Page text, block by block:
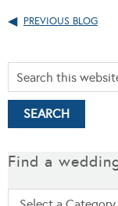
PREVIOUS BLOG
Find a